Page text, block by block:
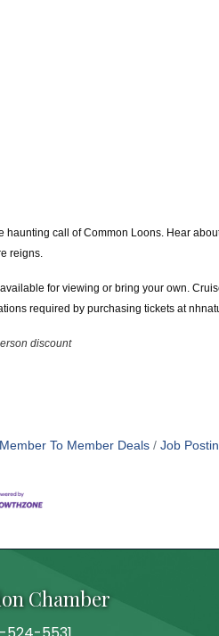
call of Common Loons. Hear
reigns.
for viewing or bring your own.
required by purchasing tickets at
discount
Member To Member Deals Job
Chamber